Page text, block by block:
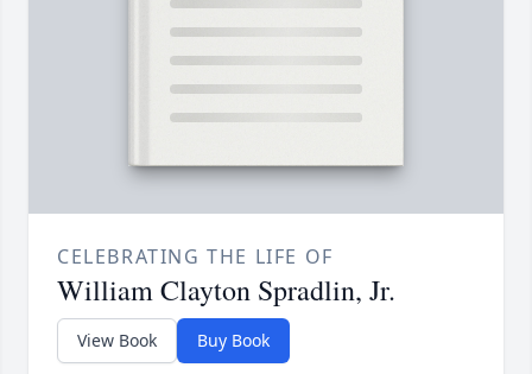
CELEBRATING THE LIFE OF
William Clayton Spradlin, Jr.
View Book Buy Book